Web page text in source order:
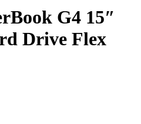
PRO KEYBOARD
PRO MEMORY
BOARDS
BOARDS
G4 15″
Drive Flex